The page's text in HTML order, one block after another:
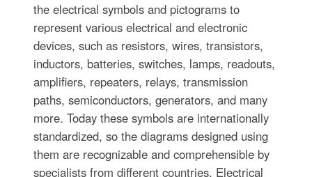
the electrical symbols and pictograms to
represent various electrical and electronic
devices, such as resistors, wires, transistors,
inductors, batteries, switches, lamps, readouts,
amplifiers, repeaters, relays, transmission
paths, semiconductors, generators, and many
more. Today these symbols are internationally
standardized, so the diagrams designed using
them are recognizable and comprehensible by
specialists from different countries. Electrical